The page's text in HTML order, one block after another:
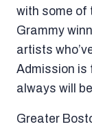
with some
Grammy
artists
Admission is
always will
Greater